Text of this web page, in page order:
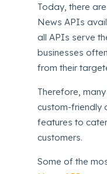
Today, there
News APIs
all APIs serve
businesses
from their
Therefore,
custom-friendly
features to
customers.
Some of the